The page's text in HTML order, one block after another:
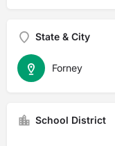
State & City
Forney
School District